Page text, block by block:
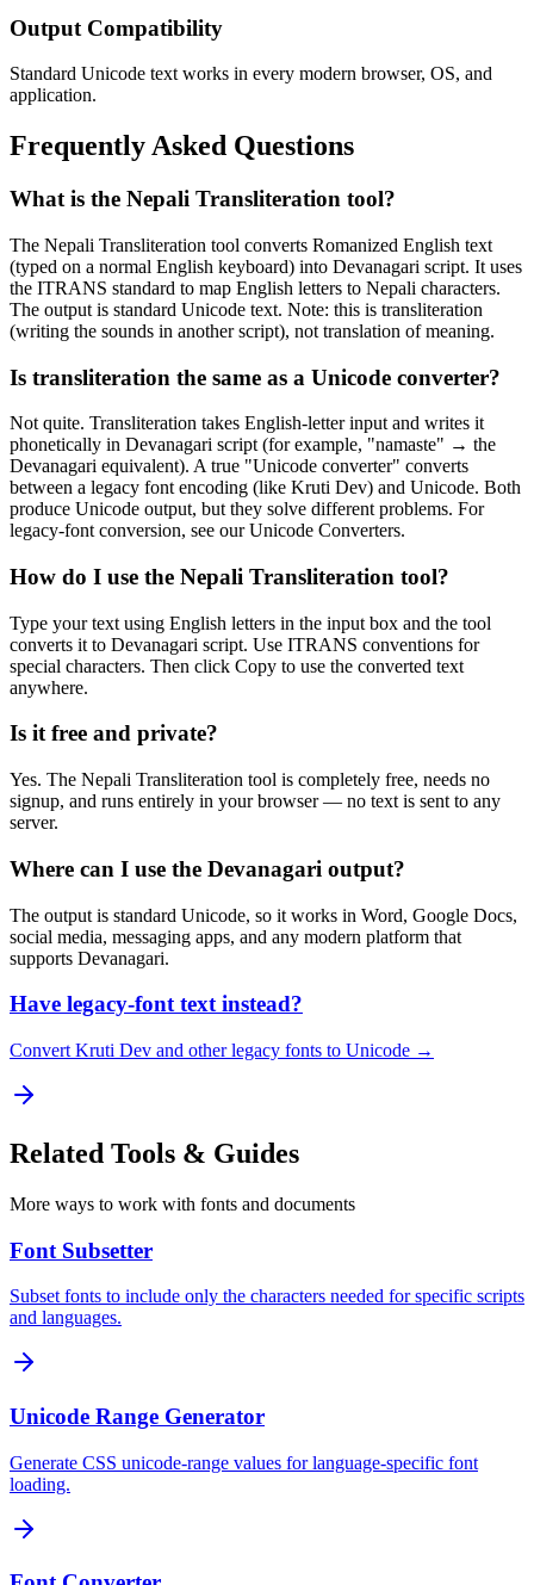
Output Compatibility
Standard Unicode text works in every modern browser, OS, and
application.
Frequently Asked Questions
What is the Nepali Transliteration tool?
The Nepali Transliteration tool converts Romanized English text
(typed on a normal English keyboard) into Devanagari script. It uses
the ITRANS standard to map English letters to Nepali characters.
The output is standard Unicode text. Note: this is transliteration
(writing the sounds in another script), not translation of meaning.
Is transliteration the same as a Unicode converter?
Not quite. Transliteration takes English-letter input and writes it
phonetically in Devanagari script (for example, "namaste" → the
Devanagari equivalent). A true "Unicode converter" converts
between a legacy font encoding (like Kruti Dev) and Unicode. Both
produce Unicode output, but they solve different problems. For
legacy-font conversion, see our Unicode Converters.
How do I use the Nepali Transliteration tool?
Type your text using English letters in the input box and the tool
converts it to Devanagari script. Use ITRANS conventions for
special characters. Then click Copy to use the converted text
anywhere.
Is it free and private?
Yes. The Nepali Transliteration tool is completely free, needs no
signup, and runs entirely in your browser — no text is sent to any
server.
Where can I use the Devanagari output?
The output is standard Unicode, so it works in Word, Google Docs,
social media, messaging apps, and any modern platform that
supports Devanagari.
Have legacy-font text instead?
Convert Kruti Dev and other legacy fonts to Unicode →
Related Tools & Guides
More ways to work with fonts and documents
Font Subsetter
Subset fonts to include only the characters needed for specific scripts
and languages.
Unicode Range Generator
Generate CSS unicode-range values for language-specific font
loading.